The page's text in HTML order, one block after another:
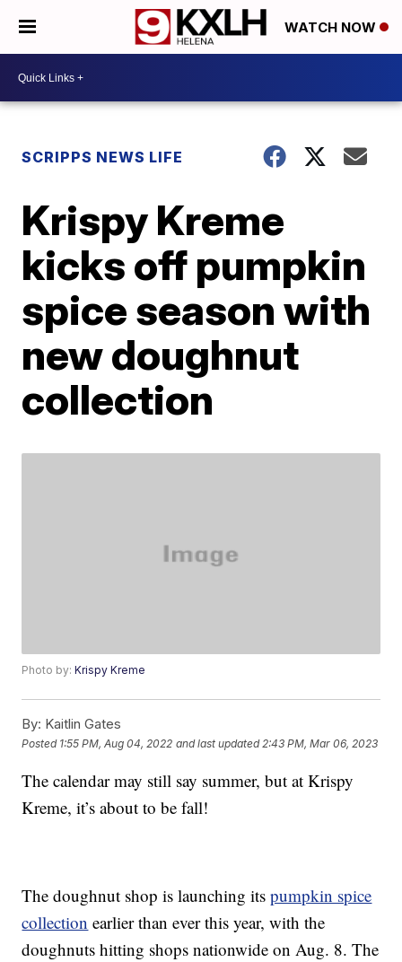
WATCH NOW
SCRIPPS NEWS LIFE
Krispy Kreme
kicks off pumpkin
spice season with
new doughnut
collection
Photo by:Krispy Kreme
By: Kaitlin Gates
Posted 1:55 PM, Aug 04, 2022 and last updated 2:43 PM, Mar 06, 2023
The calendar may still say summer, but at Krispy
Kreme, it’s about to be fall!
The doughnut shop is launching itspumpkin spice
collection earlier than ever this year, with the
doughnuts hitting shops nationwide on Aug. 8. The